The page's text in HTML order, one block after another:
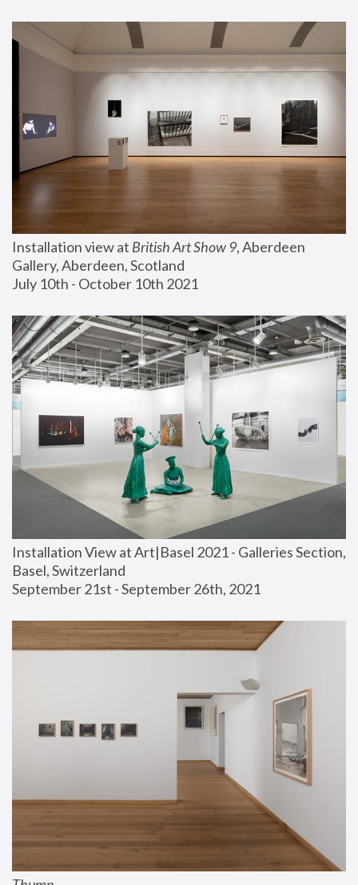
Installation view at British Art Show 9, Aberdeen
Gallery, Aberdeen, Scotland
July 10th - October 10th 2021
Installation View at Art|Basel 2021 - Galleries Section,
Basel, Switzerland
September 21st - September 26th, 2021